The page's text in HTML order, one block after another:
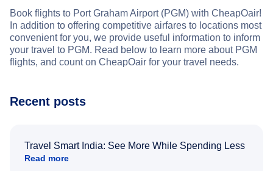
Book flights to Port Graham Airport (PGM) with CheapOair!
In addition to offering competitive airfares to locations most
convenient for you, we provide useful information to inform
your travel to PGM. Read below to learn more about PGM
flights, and count on CheapOair for your travel needs.
Recent posts
Travel Smart India: See More While Spending Less
Read more